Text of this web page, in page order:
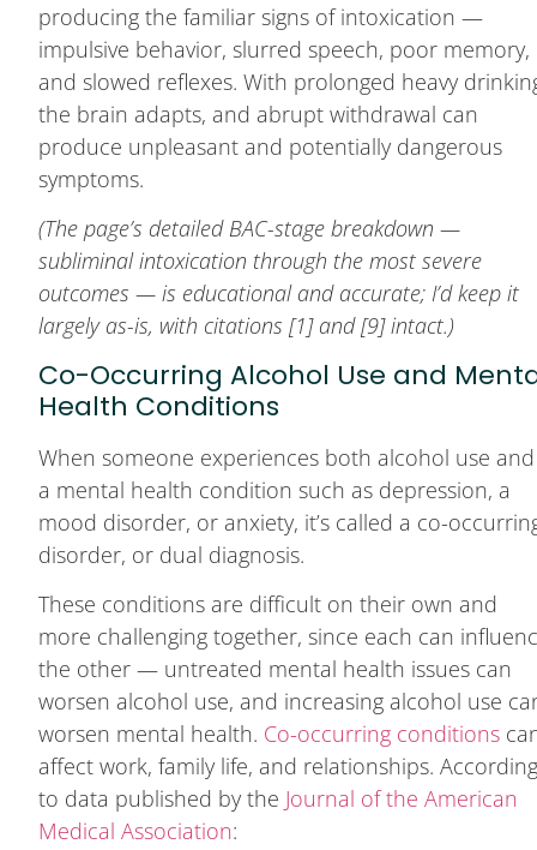
producing the familiar signs of intoxication —
impulsive behavior, slurred speech, poor memory,
and slowed reflexes. With prolonged heavy
the brain adapts, and abrupt withdrawal can
produce unpleasant and potentially dangerous
symptoms.
(The page’s detailed BAC-stage breakdown —
subliminal intoxication through the most severe
outcomes — is educational and accurate; I’d keep it
largely as-is, with citations [1] and [9] intact.)
Co-Occurring Alcohol Use and
Health Conditions
When someone experiences both alcohol use and
a mental health condition such as depression, a
mood disorder, or anxiety, it’s called a co-
disorder, or dual diagnosis.
These conditions are difficult on their own and
more challenging together, since each can
the other — untreated mental health issues can
worsen alcohol use, and increasing alcohol use
worsen mental health. Co-occurring conditions
affect work, family life, and relationships.
to data published by the Journal of the American
Medical Association: